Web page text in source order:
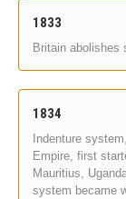
1833
Britain abolishes
1834
Indenture
Empire, first
Mauritius,
system became